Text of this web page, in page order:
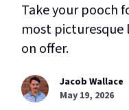
Take your pooch
most picturesque
on offer.
Jacob Wallace
May 19, 2026